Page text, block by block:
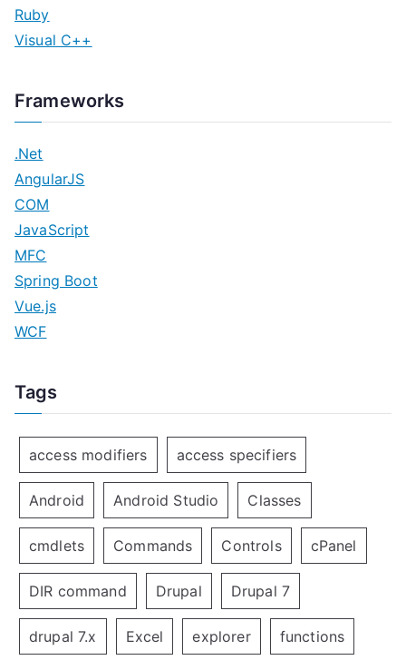
Ruby
Visual C++
Frameworks
.Net
AngularJS
COM
JavaScript
MFC
Spring Boot
Vue.js
WCF
Tags
access modifiers access specifiers
Android Android Studio Classes
cmdlets Commands Controls cPanel
DIR command Drupal Drupal 7
drupal 7.x Excel explorer functions